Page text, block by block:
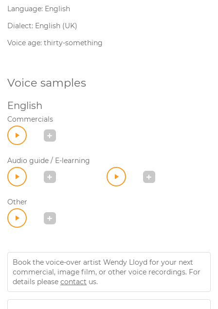
Language: English
Dialect: English (UK)
Voice age: thirty-something
Voice samples
English
Commercials
Audio guide / E-learning
Other
Book the voice-over artist Wendy Lloyd for your next
commercial, image film, or other voice recordings. For
details please contact us.